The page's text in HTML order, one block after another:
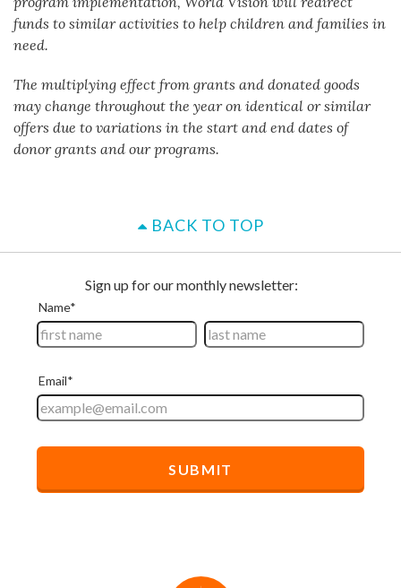
funds to similar activities to help children and families in
need.
The multiplying effect from grants and donated goods
may change throughout the year on identical or similar
offers due to variations in the start and end dates of
donor grants and our programs.
BACK TO TOP